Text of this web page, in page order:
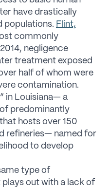
have drastically
populations. Flint,
commonly
negligence
treatment exposed
half of whom were
contamination.
” in Louisiana— a
predominantly
hosts over 150
refineries— named for
to develop
type of
out with a lack of